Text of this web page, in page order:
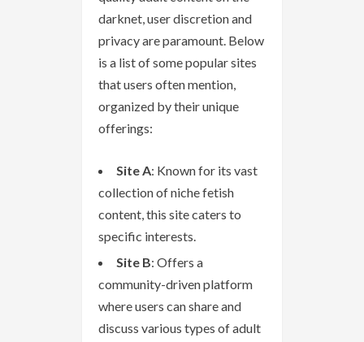
darknet, user discretion and
privacy are paramount. Below
is a list of some popular sites
that users often mention,
organized by their unique
offerings:
Site A: Known for its vast
collection of niche fetish
content, this site caters to
specific interests.
Site B: Offers a
community-driven platform
where users can share and
discuss various types of adult